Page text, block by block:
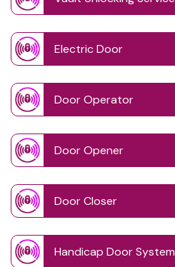
Electric Door
Door Operator
Door Opener
Door Closer
Handicap Door System